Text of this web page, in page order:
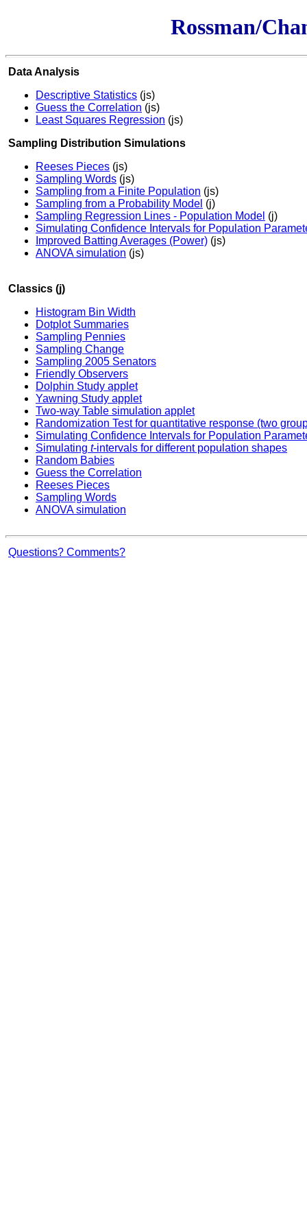
Rossman/
Data Analysis
Descriptive Statistics (js)
Guess the Correlation (js)
Least Squares Regression (js)
Sampling Distribution Simulations
Reeses Pieces (js)
Sampling Words (js)
Sampling from a Finite Population (js)
Sampling from a Probability Model (j)
Sampling Regression Lines - Population Model (j)
Simulating Confidence Intervals for Population
Improved Batting Averages (Power) (js)
ANOVA simulation (js)
Classics (j)
Histogram Bin Width
Dotplot Summaries
Sampling Pennies
Sampling Change
Sampling 2005 Senators
Friendly Observers
Dolphin Study applet
Yawning Study applet
Two-way Table simulation applet
Randomization Test for quantitative response (two
Simulating Confidence Intervals for Population
Simulating t-intervals for different population shapes
Random Babies
Guess the Correlation
Reeses Pieces
Sampling Words
ANOVA simulation
Questions? Comments?